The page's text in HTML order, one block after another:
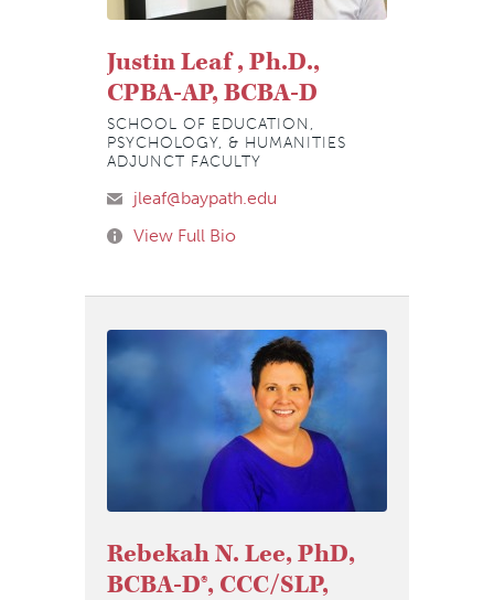
Justin Leaf , Ph.D.,
CPBA-AP, BCBA-D
SCHOOL OF EDUCATION,
PSYCHOLOGY, & HUMANITIES
ADJUNCT FACULTY
jleaf@baypath.edu
View Full Bio
Rebekah N. Lee, PhD,
BCBA-D®, CCC/SLP,